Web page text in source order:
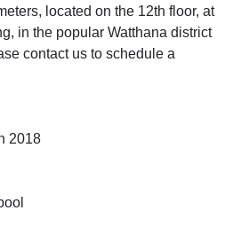
located on the 12th floor, at
in the popular Watthana district
contact us to schedule a
2018